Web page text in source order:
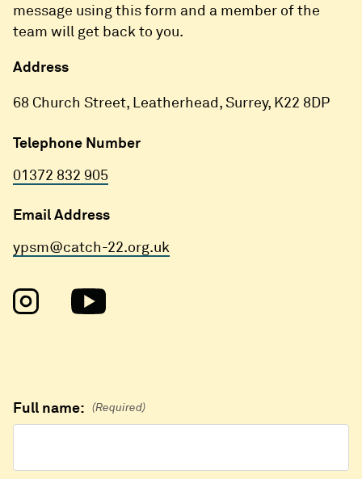
message using this form and a member of the
team will get back to you.
Address
68 Church Street, Leatherhead, Surrey, K22 8DP
Telephone Number
01372 832 905
Email Address
ypsm@catch-22.org.uk
Full name: (Required)